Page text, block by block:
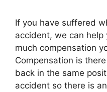
If you have suffered
accident, we can
much compensation
Compensation is
back in the same
accident so there is